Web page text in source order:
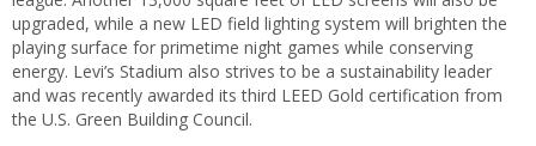
upgraded, while a new LED field lighting system will brighten the
playing surface for primetime night games while conserving
energy. Levi’s Stadium also strives to be a sustainability leader
and was recently awarded its third LEED Gold certification from
the U.S. Green Building Council.